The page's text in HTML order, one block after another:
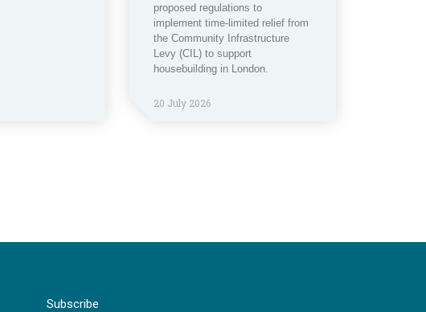
proposed regulations to
implement time-limited relief from
the Community Infrastructure
Levy (CIL) to support
housebuilding in London.
20 July 2026
Subscribe